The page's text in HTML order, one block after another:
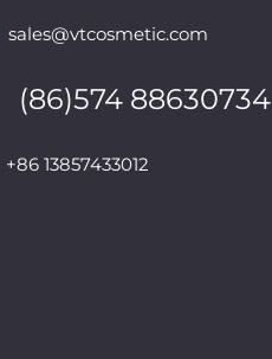
sales@vtcosmetic.com
(86)574 88630734
+86 13857433012